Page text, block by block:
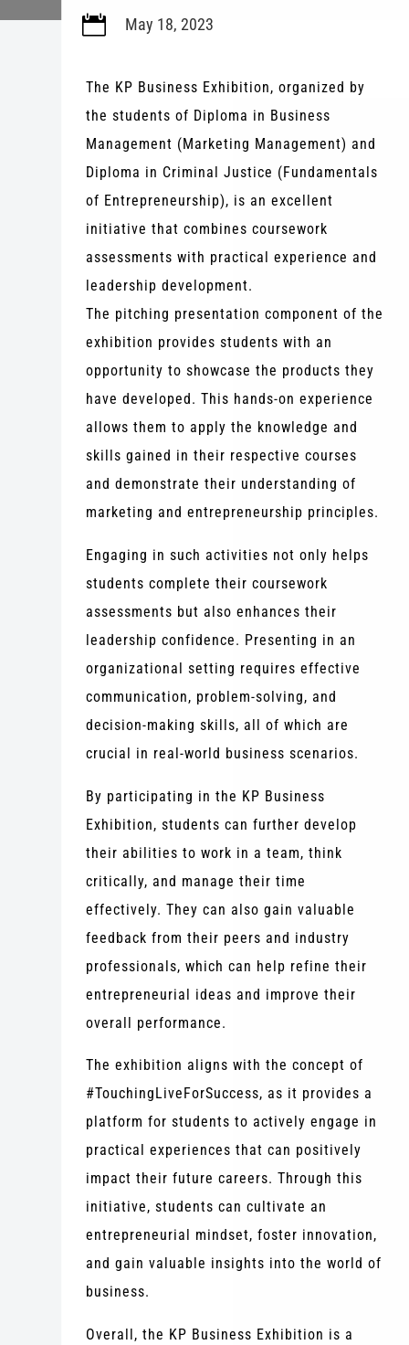
 May 18, 2023
The KP Business Exhibition, organized by
the students of Diploma in Business
Management (Marketing Management) and
Diploma in Criminal Justice (Fundamentals
of Entrepreneurship), is an excellent
initiative that combines coursework
assessments with practical experience and
leadership development.
The pitching presentation component of the
exhibition provides students with an
opportunity to showcase the products they
have developed. This hands-on experience
allows them to apply the knowledge and
skills gained in their respective courses
and demonstrate their understanding of
marketing and entrepreneurship principles.
Engaging in such activities not only helps
students complete their coursework
assessments but also enhances their
leadership confidence. Presenting in an
organizational setting requires effective
communication, problem-solving, and
decision-making skills, all of which are
crucial in real-world business scenarios.
By participating in the KP Business
Exhibition, students can further develop
their abilities to work in a team, think
critically, and manage their time
effectively. They can also gain valuable
feedback from their peers and industry
professionals, which can help refine their
entrepreneurial ideas and improve their
overall performance.
The exhibition aligns with the concept of
#TouchingLiveForSuccess, as it provides a
platform for students to actively engage in
practical experiences that can positively
impact their future careers. Through this
initiative, students can cultivate an
entrepreneurial mindset, foster innovation,
and gain valuable insights into the world of
business.
Overall, the KP Business Exhibition is a